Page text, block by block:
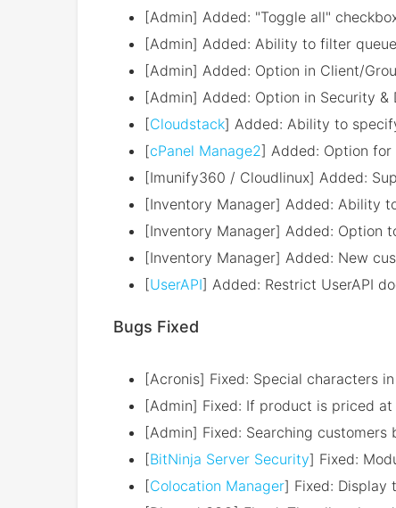
[Admin] Added: "Toggle all"
[Admin] Added: Ability to filter
[Admin] Added: Option in Client/
[Admin] Added: Option in Security
[Cloudstack] Added: Ability to
[cPanel Manage2] Added: Option
[Imunify360 / Cloudlinux] Added:
[Inventory Manager] Added: Ability
[Inventory Manager] Added: Option
[Inventory Manager] Added: New
[UserAPI] Added: Restrict UserAPI
Bugs Fixed
[Acronis] Fixed: Special characters
[Admin] Fixed: If product is priced
[Admin] Fixed: Searching
[BitNinja Server Security] Fixed:
[Colocation Manager] Fixed: Display